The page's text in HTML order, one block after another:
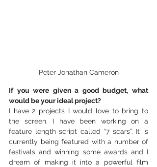
Peter Jonathan Cameron
If you were given a good budget, what
would be your ideal project?
I have 2 projects I would love to bring to
the screen. I have been working on a
feature length script called “7 scars”. It is
currently being featured with a number of
festivals and winning some awards and I
dream of making it into a powerful film